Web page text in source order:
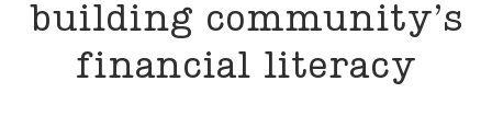
building community’s
financial literacy